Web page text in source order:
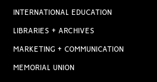
INTERNATIONAL EDUCATION
LIBRARIES + ARCHIVES
MARKETING + COMMUNICATION
MEMORIAL UNION